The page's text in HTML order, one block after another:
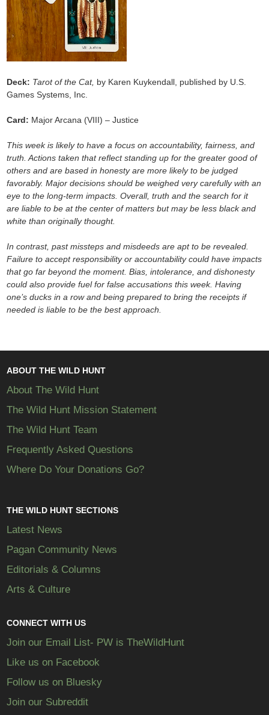
Deck: Tarot of the Cat, by Karen Kuykendall, published by U.S.
Games Systems, Inc.
Card: Major Arcana (VIII) – Justice
This week is likely to have a focus on accountability, fairness, and
truth. Actions taken that reflect standing up for the greater good of
others and are based in honesty are more likely to be judged
favorably. Major decisions should be weighed very carefully with an
eye to the long-term impacts. Overall, truth and the search for it
are liable to be at the center of matters but may be less black and
white than originally thought.
In contrast, past missteps and misdeeds are apt to be revealed.
Failure to accept responsibility or accountability could have impacts
that go far beyond the moment. Bias, intolerance, and dishonesty
could also provide fuel for false accusations this week. Having
one’s ducks in a row and being prepared to bring the receipts if
needed is liable to be the best approach.
ABOUT THE WILD HUNT
About The Wild Hunt
The Wild Hunt Mission Statement
The Wild Hunt Team
Frequently Asked Questions
Where Do Your Donations Go?
THE WILD HUNT SECTIONS
Latest News
Pagan Community News
Editorials & Columns
Arts & Culture
CONNECT WITH US
Join our Email List- PW is TheWildHunt
Like us on Facebook
Follow us on Bluesky
Join our Subreddit